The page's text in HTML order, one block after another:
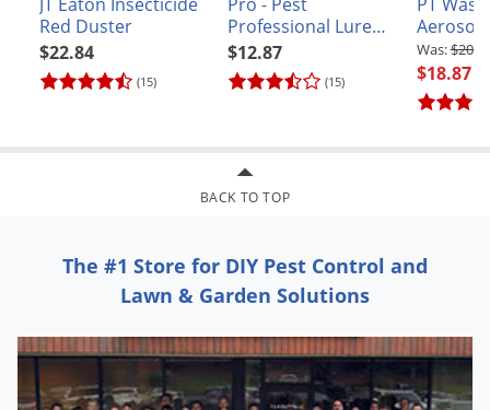
Red Duster
(15)
$22.84
Professional Lure
for Woodchucks and
Groundhogs (15)
$12.87
Aerosol
$18.87
BACK TO TOP
The #1 Store for DIY Pest Control and
Lawn & Garden Solutions
Wasps & Hornets
Weeds